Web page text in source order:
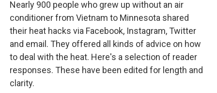
Nearly 900 people who grew up without an air
conditioner from Vietnam to Minnesota shared
their heat hacks via Facebook, Instagram, Twitter
and email. They offered all kinds of advice on how
to deal with the heat. Here's a selection of reader
responses. These have been edited for length and
clarity.